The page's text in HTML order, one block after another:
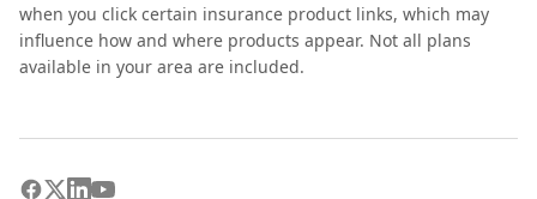
when you click certain insurance product links, which may
influence how and where products appear. Not all plans
available in your area are included.